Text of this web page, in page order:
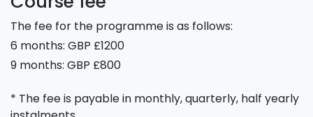
The fee for the programme is as follows:
6 months: GBP £1200
9 months: GBP £800
* The fee is payable in monthly, quarterly, half yearly